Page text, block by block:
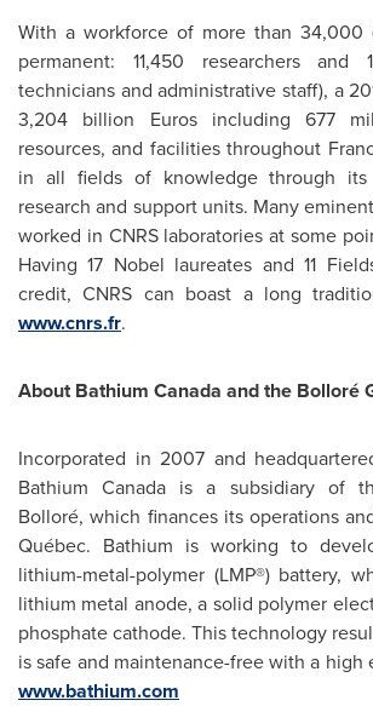
With a workforce of more than 34,000
permanent: 11,450 researchers and
technicians and administrative staff), a
3,204 billion Eurosincluding 677
resources, and facilities throughout
in all fields of knowledge through its
research and support units. Many
worked in CNRS laboratories at some
Having 17 Nobel laureates and 11
credit, CNRS can boast a long
www.cnrs.fr.
About Bathium Canada and the Bolloré
Incorporated in 2007 and
BathiumCanada is a subsidiary of
Bolloré, which finances its operations
Québec. Bathium is working to
lithium-metal-polymer (LMP®) battery,
lithium metal anode, a solid polymer
phosphate cathode. This technology
is safe and maintenance-free with a high
www.bathium.com